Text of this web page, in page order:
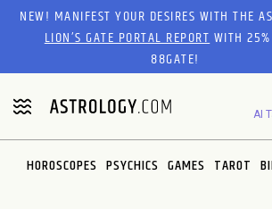
Please
website
includes
an
accessibility
system.
NEW! MANIFEST YOUR DESIRES WITH THE
LION’S GATE PORTAL REPORTWITH 25%
88GATE!
AI
HOROSCOPES PSYCHICS GAMES TAROT